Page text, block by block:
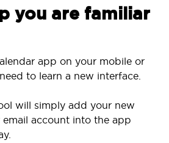
you are familiar
app on your mobile or
to learn a new interface.
will simply add your new
email account into the app